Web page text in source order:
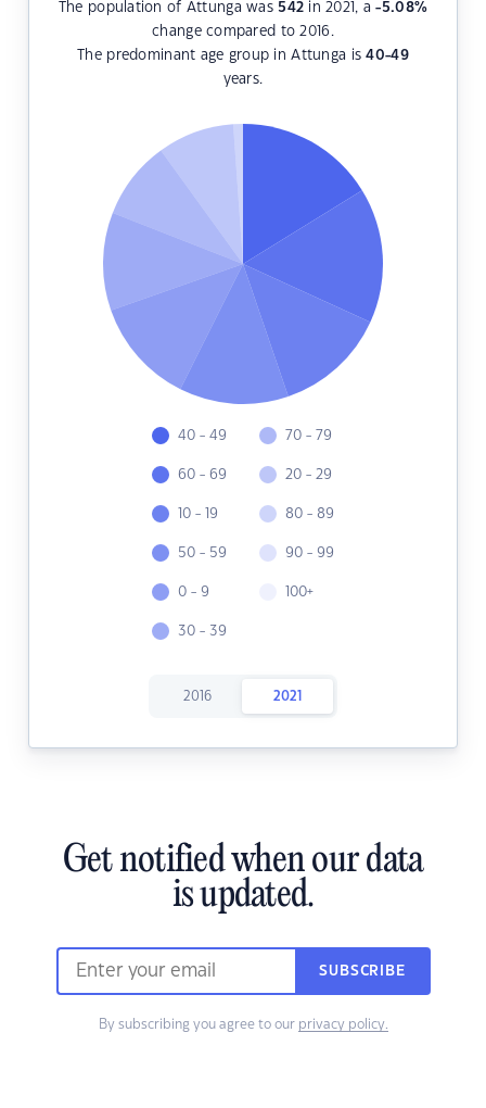
The population of Attunga was 542 in 2021, a-5.08%
change compared to 2016.
The predominant age group in Attunga is40-49
years.
40 - 49
60 - 69
10 - 19
50 - 59
0 - 9
30 - 39
70 - 79
20 - 29
80 - 89
90 - 99
100+
2016 2021
Get notified when our data
is updated.
SUBSCRIBE
By subscribing you agree to our privacy policy.